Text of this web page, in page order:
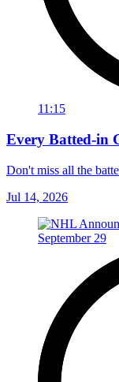
11:15
Every Batted-in
Don't miss all the
Jul 14, 2026